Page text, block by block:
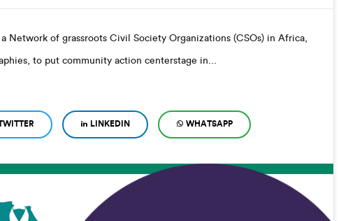
Network of grassroots Civil Society Organizations (CSOs) in Africa,
to put community action centerstage in...
LINKEDIN WHATSAPP